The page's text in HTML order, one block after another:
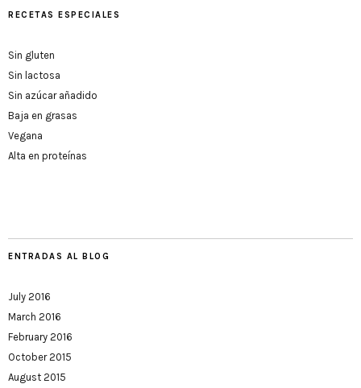
RECETAS ESPECIALES
Sin gluten
Sin lactosa
Sin azúcar añadido
Baja en grasas
Vegana
Alta en proteínas
ENTRADAS AL BLOG
July 2016
March 2016
February 2016
October 2015
August 2015